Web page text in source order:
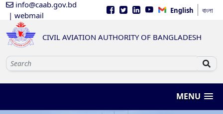
info@caab.gov.bd
| webmail
English বাংলা
CIVIL AVIATION AUTHORITY OF BANGLADESH
MENU